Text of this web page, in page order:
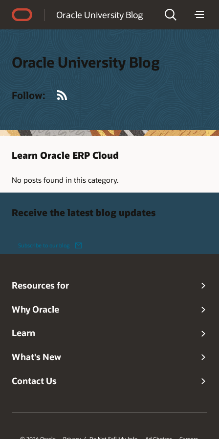
Oracle University Blog
Oracle University Blog
Follow:
Learn Oracle ERP Cloud
No posts found in this category.
Receive the latest blog updates
Subscribe to our blog
Resources for
Why Oracle
Learn
What's New
Contact Us